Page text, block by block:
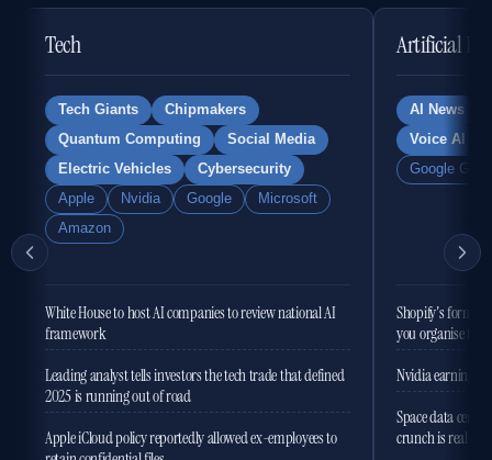
Tech
Tech Giants
Chipmakers
Quantum Computing
Social Media
Electric Vehicles
Cybersecurity
Apple
Nvidia Google
Microsoft
Amazon
White House to host AI companies to review national AI
framework
Leading analyst tells investors the tech trade that defined
2025 is running out of road
Apple iCloud policy reportedly allowed ex-employees to
Artificial
AI News
Voice AI
Google
Shopify's former
you organise the
Nvidia earnings
Space data
crunch is real